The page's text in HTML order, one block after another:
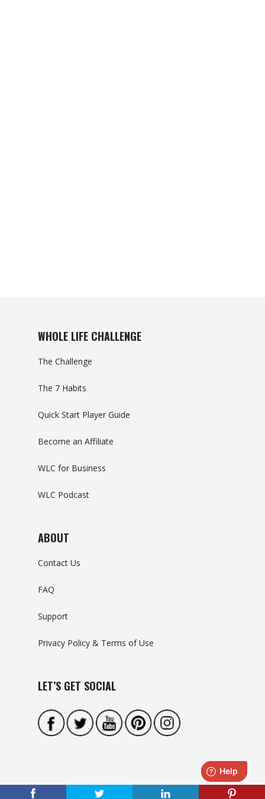
WHOLE LIFE CHALLENGE
The Challenge
The 7 Habits
Quick Start Player Guide
Become an Affiliate
WLC for Business
WLC Podcast
ABOUT
Contact Us
FAQ
Support
Privacy Policy & Terms of Use
LET’S GET SOCIAL